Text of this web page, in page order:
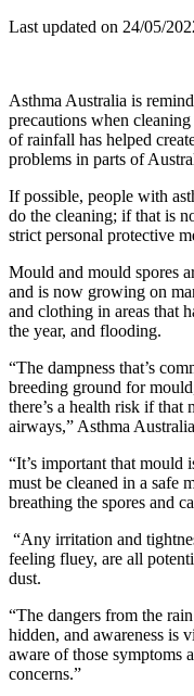
Last updated on 24/05/
Asthma Australia is
precautions when
of rainfall has helped
problems in parts of
If possible, people with
do the cleaning; if that is
strict personal protective
Mould and mould spores
and is now growing on
and clothing in areas that
the year, and flooding.
“The dampness that’s
breeding ground for
there’s a health risk if that
airways,” Asthma
“It’s important that mould
must be cleaned in a safe
breathing the spores and
“Any irritation and
feeling fluey, are all
dust.
“The dangers from the
hidden, and awareness is
aware of those symptoms
concerns.”